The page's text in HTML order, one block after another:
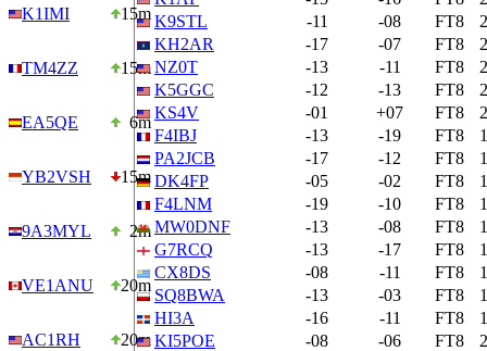
K1IMI 15m
TM4ZZ 15m
EA5QE 6m
YB2VSH 15m
9A3MYL 2m
VE1ANU 20m
AC1RH 20m
K9STL
-11 -08 FT8
KH2AR
-17 -07 FT8
NZ0T
-13 -11 FT8
K5GGC
-12 -13 FT8
KS4V
-01 +07 FT8
F4IBJ
-13 -19 FT8
PA2JCB
-17 -12 FT8
DK4FP
-05 -02 FT8
F4LNM
-19 -10 FT8
MW0DNF
-13 -08 FT8
G7RCQ
-13 -17 FT8
CX8DS
-08 -11 FT8
SQ8BWA
-13 -03 FT8
HI3A
-16 -11 FT8
KI5POE
-08 -06 FT8